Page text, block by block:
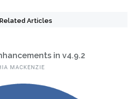
Related Articles
in v4.9.2
MACKENZIE